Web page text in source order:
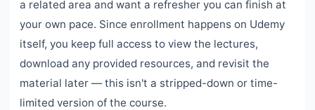
a related area and want a refresher you can finish at
your own pace. Since enrollment happens on Udemy
itself, you keep full access to view the lectures,
download any provided resources, and revisit the
material later — this isn't a stripped-down or time-
limited version of the course.